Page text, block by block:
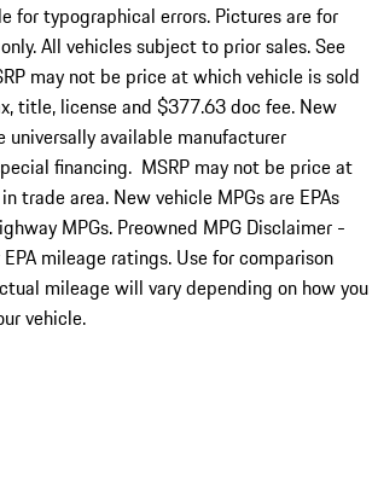
for typographical errors. Pictures are for
All vehicles subject to prior sales. See
may not be price at which vehicle is sold
title, license and $377.63 doc fee. New
universally available manufacturer
financing. MSRP may not be price at
trade area. New vehicle MPGs are EPAs
MPGs. Preowned MPG Disclaimer -
mileage ratings. Use for comparison
mileage will vary depending on how you
vehicle.